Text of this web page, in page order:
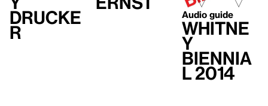
Drucke
r
Audio guide
Whitne
y
Biennia
l 2014